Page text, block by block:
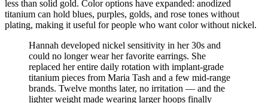
less than solid gold. Color options have expanded: anodized
titanium can hold blues, purples, golds, and rose tones without
plating, making it useful for people who want color without nickel.
Hannah developed nickel sensitivity in her 30s and
could no longer wear her favorite earrings. She
replaced her entire daily rotation with implant-grade
titanium pieces from Maria Tash and a few mid-range
brands. Twelve months later, no irritation — and the
lighter weight made wearing larger hoops finally